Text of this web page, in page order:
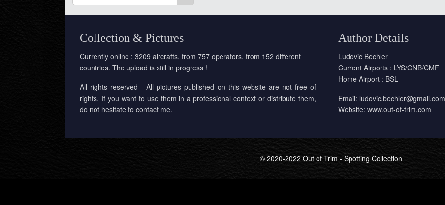
Collection & Pictures
Currently online : 3209 aircrafts, from 757 operators, from 152 different
countries. The upload is still in progress !
All rights reserved - All pictures published on this website are not free of
rights. If you want to use them in a professional context or distribute them,
do not hesitate to contact me.
Author Details
Ludovic Bechler
Current Airports : LYS/GNB/CMF
Home Airport : BSL
Email: ludovic.bechler@gmail.com
Website: www.out-of-trim.com
© 2020-2022 Out of Trim - Spotting Collection